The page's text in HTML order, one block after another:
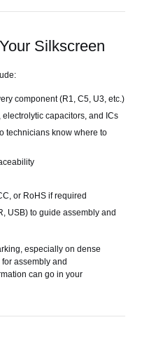
Silkscreen
component (R1, C5, U3, etc.)
electrolytic capacitors, and ICs
technicians know where to
or RoHS if required
USB) to guide assembly and
especially on dense
assembly and
can go in your